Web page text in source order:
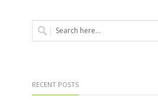
RECENT POSTS